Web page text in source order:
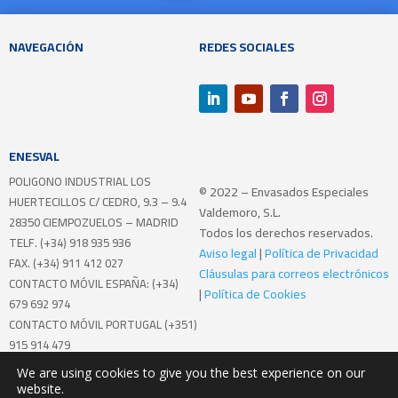
NAVEGACIÓN REDES SOCIALES
ENESVAL
POLIGONO INDUSTRIAL LOS
HUERTECILLOS C/ CEDRO, 9.3 – 9.4
28350 CIEMPOZUELOS – MADRID
TELF. (+34) 918 935 936
FAX. (+34) 911 412 027
CONTACTO MÓVIL ESPAÑA: (+34)
679 692 974
CONTACTO MÓVIL PORTUGAL (+351)
915 914 479
© 2022 – Envasados Especiales
Valdemoro, S.L.
Todos los derechos reservados.
Aviso legal|Política de Privacidad
Cláusulas para correos electrónicos
|Política de Cookies
Realizando el programa de Mentoring
We are using cookies to give you the best experience on our
website.